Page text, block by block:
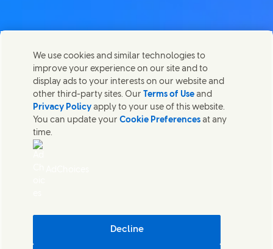
Share this page
Share this page on Facebook
Share this page on X
Share this page on Linked In
Share this page on E-mail
Contact us
Get in touch with Unilever PLC and specialist teams in our
headquarters, or find contacts around the world.
Contact us
Legal(Opens in new window)
UK Modern Slavery Act Transparency Statement
Cosmetic ingredient database - European Commission
We use cookies and similar technologies to
improve your experience on our site and to
display ads to your interests on our website and
other third-party sites. Our Terms of Use and
Privacy Policy apply to your use of this website.
You can update yourCookie Preferences at any
time.
Decline